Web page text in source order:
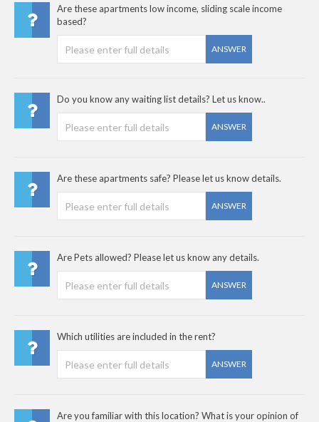
Are these apartments low income, sliding scale income
based?
ANSWER
Do you know any waiting list details? Let us know..
ANSWER
Are these apartments safe? Please let us know details.
ANSWER
Are Pets allowed? Please let us know any details.
ANSWER
Which utilities are included in the rent?
ANSWER
Are you familiar with this location? What is your opinion of